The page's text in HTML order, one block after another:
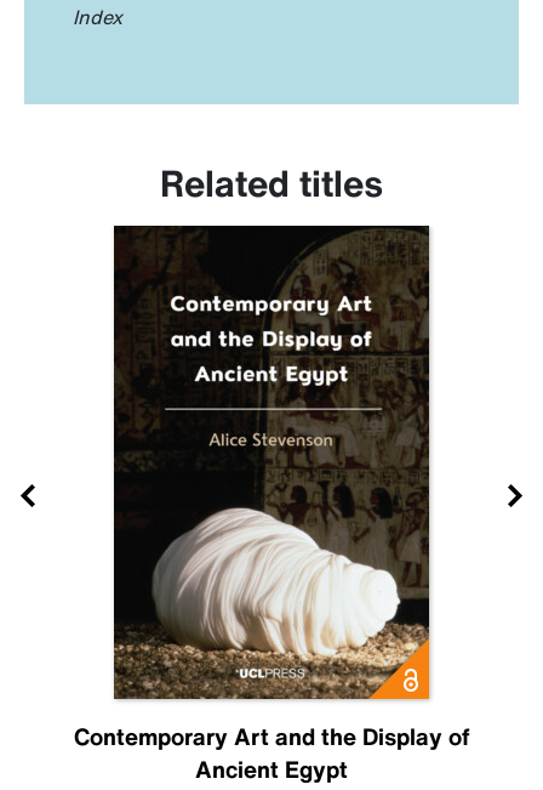
Index
Related titles
Contemporary Art and the Display of
Ancient Egypt